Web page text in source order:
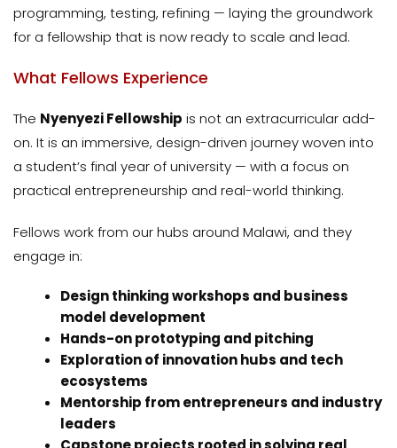
programming, testing, refining — laying the groundwork
for a fellowship that is now ready to scale and lead.
What Fellows Experience
The Nyenyezi Fellowship is not an extracurricular add-
on. It is an immersive, design-driven journey woven into
a student’s final year of university — with a focus on
practical entrepreneurship and real-world thinking.
Fellows work from our hubs around Malawi, and they
engage in:
Design thinking workshops and business
model development
Hands-on prototyping and pitching
Exploration of innovation hubs and tech
ecosystems
Mentorship from entrepreneurs and industry
leaders